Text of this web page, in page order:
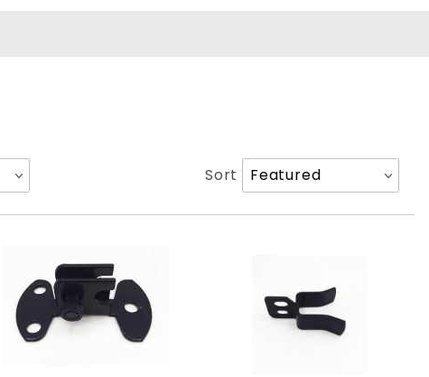
Sort
Products
By
Sort